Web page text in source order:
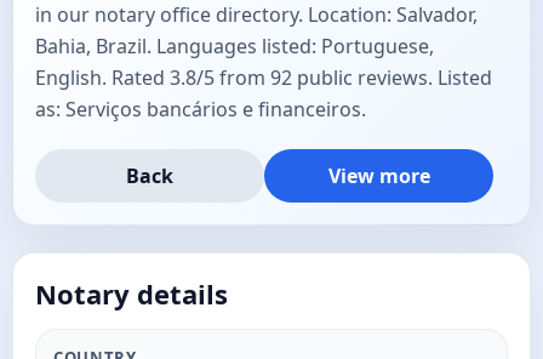
in our notary office directory. Location: Salvador,
Bahia, Brazil. Languages listed: Portuguese,
English. Rated 3.8/5 from 92 public reviews. Listed
as: Serviços bancários e financeiros.
Back View more
Notary details